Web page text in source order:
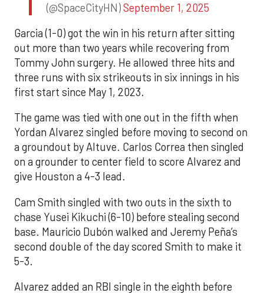
(@SpaceCityHN)September 1, 2025
Garcia (1-0) got the win in his return after sitting
out more than two years while recovering from
Tommy John surgery. He allowed three hits and
three runs with six strikeouts in six innings in his
first start since May 1, 2023.
The game was tied with one out in the fifth when
Yordan Alvarez singled before moving to second on
a groundout by Altuve. Carlos Correa then singled
on a grounder to center field to score Alvarez and
give Houston a 4-3 lead.
Cam Smith singled with two outs in the sixth to
chase Yusei Kikuchi (6-10) before stealing second
base. Mauricio Dubón walked and Jeremy Peña’s
second double of the day scored Smith to make it
5-3.
Alvarez added an RBI single in the eighth before